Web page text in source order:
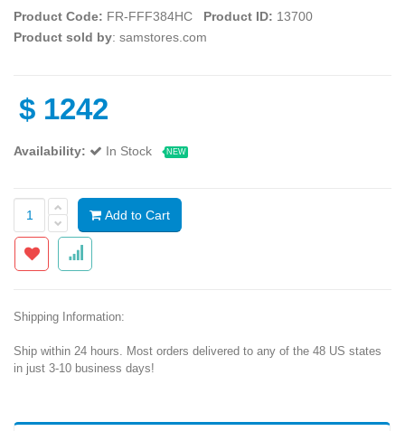
Product Code: FR-FFF384HC Product ID: 13700
Product sold by: samstores.com
$ 1242
Availability: In Stock NEW
Add to Cart
Shipping Information:
Ship within 24 hours. Most orders delivered to any of the 48 US states
in just 3-10 business days!